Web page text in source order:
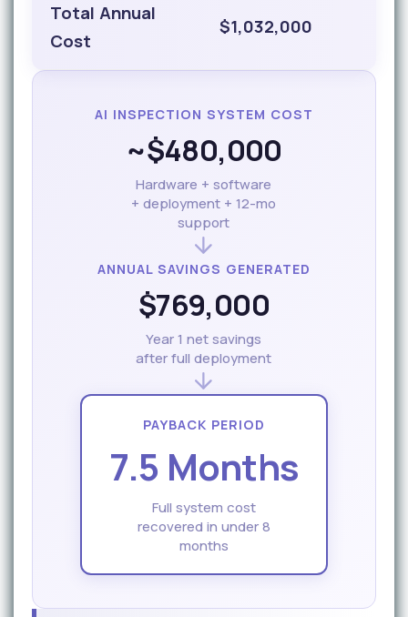
Total Annual
Cost
$1,032,000
AI INSPECTION SYSTEM COST
~$480,000
Hardware + software
+ deployment + 12-mo
support
ANNUAL SAVINGS GENERATED
$769,000
Year 1 net savings
after full deployment
PAYBACK PERIOD
7.5 Months
Full system cost
recovered in under 8
months